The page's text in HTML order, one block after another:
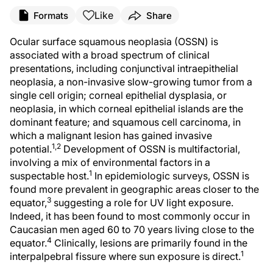
Formats Like Share
Ocular surface squamous neoplasia (OSSN) is
associated with a broad spectrum of clinical
presentations, including conjunctival intraepithelial
neoplasia, a non-invasive slow-growing tumor from a
single cell origin; corneal epithelial dysplasia, or
neoplasia, in which corneal epithelial islands are the
dominant feature; and squamous cell carcinoma, in
which a malignant lesion has gained invasive
potential.1,2 Development of OSSN is multifactorial,
involving a mix of environmental factors in a
suspectable host.1 In epidemiologic surveys, OSSN is
found more prevalent in geographic areas closer to the
equator,3 suggesting a role for UV light exposure.
Indeed, it has been found to most commonly occur in
Caucasian men aged 60 to 70 years living close to the
equator.4 Clinically, lesions are primarily found in the
interpalpebral fissure where sun exposure is direct.1